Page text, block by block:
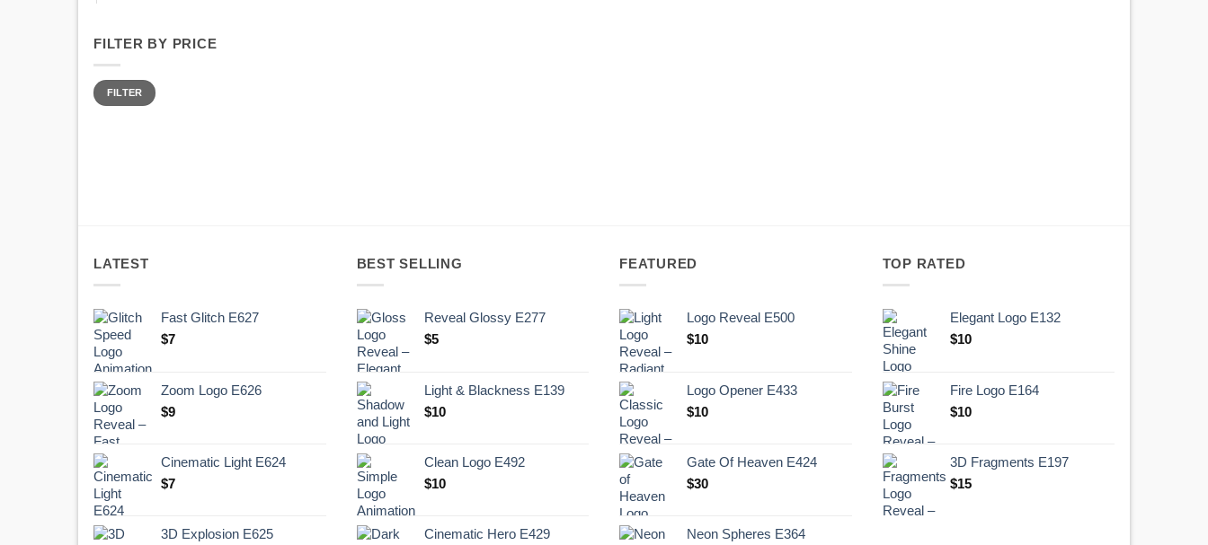
FILTER BY PRICE
Min
price
Max
priceFILTER
LATEST
Fast Glitch E627
$7
Zoom Logo E626
$9
Cinematic Light E624
$7
3D Explosion E625
BEST SELLING
Reveal Glossy E277
$5
Light & Blackness E139
Original
.
$10Current
$10.
Clean Logo E492
$10
Cinematic Hero E429
FEATURED
Logo Reveal E500
$10
Logo Opener E433
$10
Gate Of Heaven E424
$30
Neon Spheres E364
TOP RATED
Elegant Logo E132
Original
.
$10Current
$10.
Fire Logo E164
Original
.
$10Current
$10.
3D Fragments E197
$15